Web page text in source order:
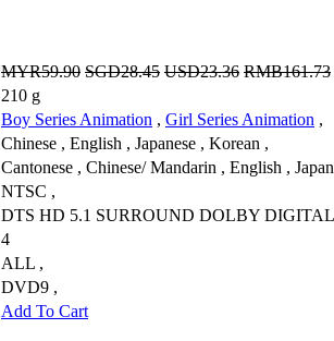
MYR59.90 SGD28.45 USD23.36 RMB161.73
210 g
Boy Series Animation , Girl Series Animation ,
Chinese , English , Japanese , Korean ,
Cantonese , Chinese/ Mandarin , English ,
NTSC ,
DTS HD 5.1 SURROUND DOLBY
4
ALL ,
DVD9 ,
Add To Cart